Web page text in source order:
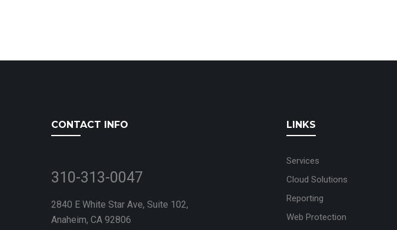
CONTACT INFO
310-313-0047
2840 E White Star Ave, Suite 102,
Anaheim, CA 92806
LINKS
Services
Cloud Solutions
Reporting
Web Protection